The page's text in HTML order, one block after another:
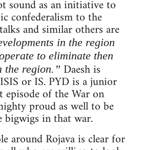
sound as an initiative to
confederalism to the
and similar others are
in the region
to eliminate then
the region.” Daesh is
or IS. PYD is a junior
of the War on
proud as well to be
bigwigs in that war.
around Rojava is clear for